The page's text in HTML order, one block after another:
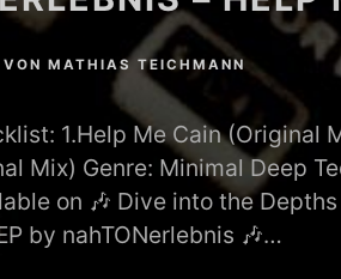
VON MATHIAS TEICHMANN
1.Help Me Cain (Original
Mix) Genre: Minimal Deep
on 🎶 Dive into the
by nahTONerlebnis 🎶…